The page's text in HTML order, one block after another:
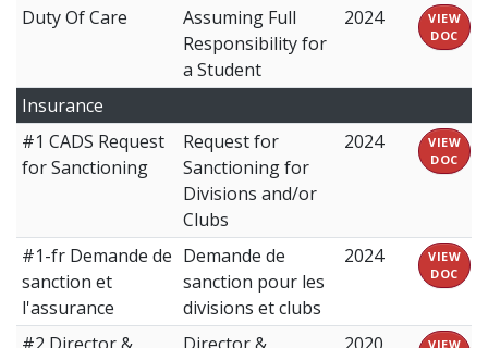
Duty Of Care
Assuming Full
Responsibility for
a Student
2024
VIEW
DOC
Insurance
#1 CADS Request
for Sanctioning
Request for
Sanctioning for
Divisions and/or
Clubs
2024
VIEW
DOC
#1-fr Demande de
sanction et
l'assurance
Demande de
sanction pour les
divisions et clubs
2024
VIEW
DOC
VIEW